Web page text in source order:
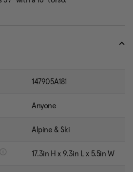
147905A181
Anyone
Alpine & Ski
17.3in H x 9.3in L x 5.5in W